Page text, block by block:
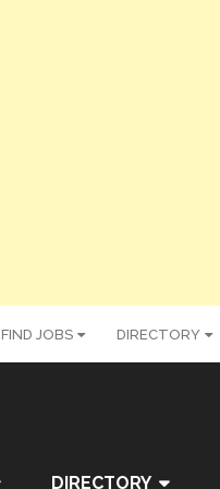
FIND JOBS DIRECTORY
DIRECTORY